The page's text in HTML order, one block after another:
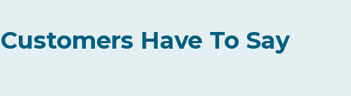
Have To Say